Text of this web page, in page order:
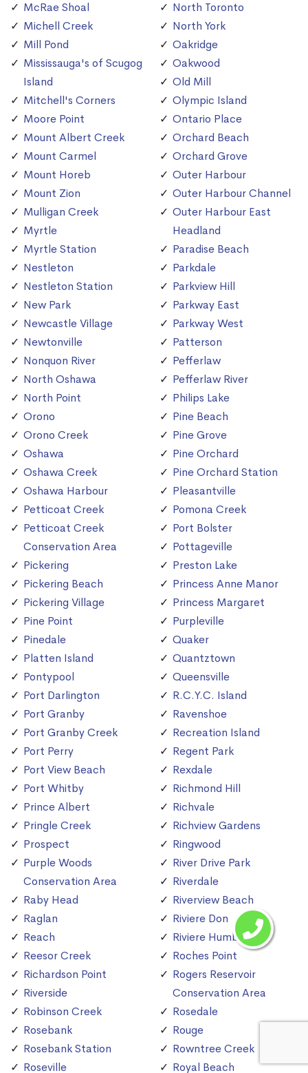
McRae Shoal
Michell Creek
Mill Pond
Mississauga's of Scugog
Island
Mitchell's Corners
Moore Point
Mount Albert Creek
Mount Carmel
Mount Horeb
Mount Zion
Mulligan Creek
Myrtle
Myrtle Station
Nestleton
Nestleton Station
New Park
Newcastle Village
Newtonville
Nonquon River
North Oshawa
North Point
Orono
Orono Creek
Oshawa
Oshawa Creek
Oshawa Harbour
Petticoat Creek
Petticoat Creek
Conservation Area
Pickering
Pickering Beach
Pickering Village
Pine Point
Pinedale
Platten Island
Pontypool
Port Darlington
Port Granby
Port Granby Creek
Port Perry
Port View Beach
Port Whitby
Prince Albert
Pringle Creek
Prospect
Purple Woods
Conservation Area
Raby Head
Raglan
Reach
Reesor Creek
Richardson Point
Riverside
Robinson Creek
Rosebank
Rosebank Station
Roseville
North Toronto
North York
Oakridge
Oakwood
Old Mill
Olympic Island
Ontario Place
Orchard Beach
Orchard Grove
Outer Harbour
Outer Harbour Channel
Outer Harbour East
Headland
Paradise Beach
Parkdale
Parkview Hill
Parkway East
Parkway West
Patterson
Pefferlaw
Pefferlaw River
Philips Lake
Pine Beach
Pine Grove
Pine Orchard
Pine Orchard Station
Pleasantville
Pomona Creek
Port Bolster
Pottageville
Preston Lake
Princess Anne Manor
Princess Margaret
Purpleville
Quaker
Quantztown
Queensville
R.C.Y.C. Island
Ravenshoe
Recreation Island
Regent Park
Rexdale
Richmond Hill
Richvale
Richview Gardens
Ringwood
River Drive Park
Riverdale
Riverview Beach
Riviere Don
Riviere Humber
Roches Point
Rogers Reservoir
Conservation Area
Rosedale
Rouge
Rowntree Creek
Royal Beach